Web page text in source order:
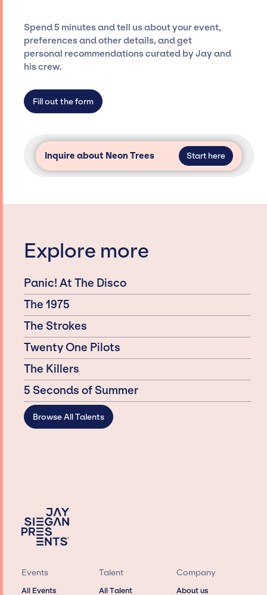
Presents is not restricted to working only with
specific artists or talents from a dedicated
agency roster, which means we do not have
secure for events.
Spend 5 minutes and tell us about your event,
preferences and other details, and get
personal recommendations curated by Jay and
his crew.
Fill out the form
Inquire about Neon Trees Start here
Explore more
Panic! At The Disco
The 1975
The Strokes
Twenty One Pilots
The Killers
5 Seconds of Summer
Browse All Talents
Events
All Events
Talent
All Talent
Company
About us